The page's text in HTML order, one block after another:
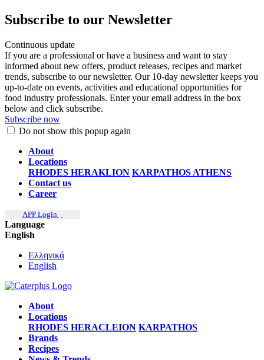
Subscribe to our Newsletter
Continuous update
If you are a professional or have a business and want to stay
informed about new offers, product releases, recipes and market
trends, subscribe to our newsletter. Our 10-day newsletter keeps you
up-to-date on events, activities and educational opportunities for
food industry professionals. Enter your email address in the box
below and click subscribe.
Subscribe now
Do not show this popup again
About
Locations
RHODES HERAKLION KARPATHOS ATHENS
Contact us
Career
APP Login
Language
English
Ελληνικά
English
About
Locations
RHODES HERACLEION KARPATHOS
Brands
Recipes